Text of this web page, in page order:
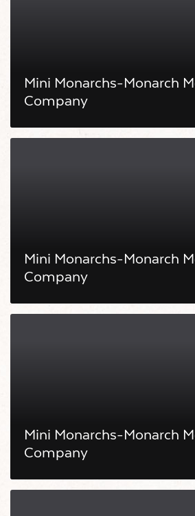
Mini Monarchs-Monarch
Company
Mini Monarchs-Monarch
Company
Mini Monarchs-Monarch
Company